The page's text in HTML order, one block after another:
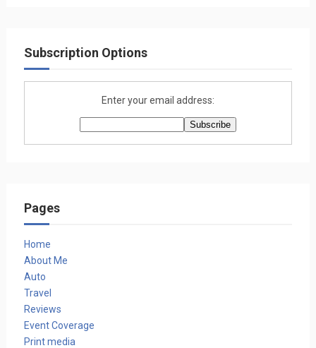
Subscription Options
Enter your email address:
Pages
Home
About Me
Auto
Travel
Reviews
Event Coverage
Print media